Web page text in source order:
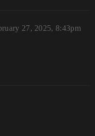
27, 2025, 8:43pm